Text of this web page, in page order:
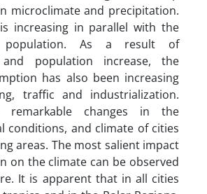
microclimate and precipitation.
increasing in parallel with the
population. As a result of
and population increase, the
has also been increasing
traffic and industrialization.
remarkable changes in the
conditions, and climate of cities
areas. The most salient impact
on the climate can be observed
It is apparent that in all cities